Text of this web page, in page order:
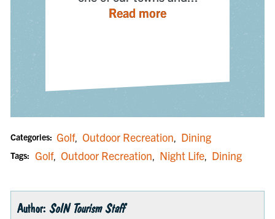
Read more— Places to Stay
Categories: Golf, Outdoor Recreation, Dining
Tags: Golf, Outdoor Recreation, Night Life, Dining
Author: SoIN Tourism Staff